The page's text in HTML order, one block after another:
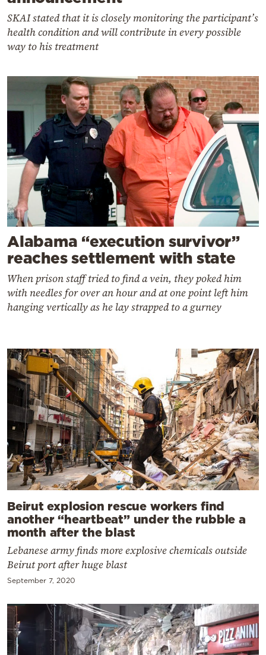
SKAI stated that it is closely monitoring the participant’s
health condition and will contribute in every possible
way to his treatment
Alabama “execution survivor”
reaches settlement with state
When prison staff tried to find a vein, they poked him
with needles for over an hour and at one point left him
hanging vertically as he lay strapped to a gurney
Beirut explosion rescue workers find
another “heartbeat” under the rubble a
month after the blast
Lebanese army finds more explosive chemicals outside
Beirut port after huge blast
September 7, 2020